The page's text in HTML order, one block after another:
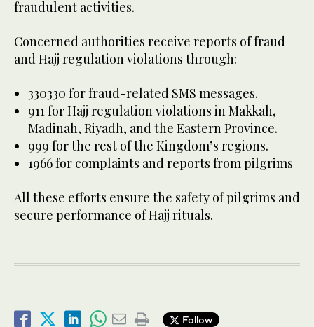
fraudulent activities.
Concerned authorities receive reports of fraud
and Hajj regulation violations through:
330330 for fraud-related SMS messages.
911 for Hajj regulation violations in Makkah,
Madinah, Riyadh, and the Eastern Province.
999 for the rest of the Kingdom’s regions.
1966 for complaints and reports from pilgrims
All these efforts ensure the safety of pilgrims and
secure performance of Hajj rituals.
Follow